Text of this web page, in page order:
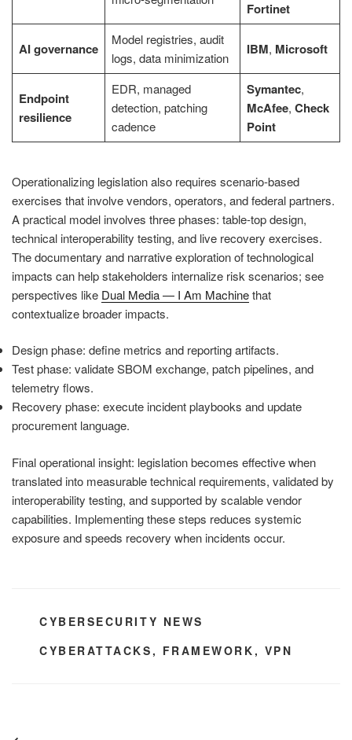
Fortinet
AI governance
Model registries, audit
logs, data minimization
IBM, Microsoft
Endpoint
resilience
EDR, managed
detection, patching
cadence
Symantec,
McAfee, Check
Point
Operationalizing legislation also requires scenario-based
exercises that involve vendors, operators, and federal partners.
A practical model involves three phases: table-top design,
technical interoperability testing, and live recovery exercises.
The documentary and narrative exploration of technological
impacts can help stakeholders internalize risk scenarios; see
perspectives like Dual Media — I Am Machinethat
contextualize broader impacts.
Design phase: define metrics and reporting artifacts.
Test phase: validate SBOM exchange, patch pipelines, and
telemetry flows.
Recovery phase: execute incident playbooks and update
procurement language.
Final operational insight: legislation becomes effective when
translated into measurable technical requirements, validated by
interoperability testing, and supported by scalable vendor
capabilities. Implementing these steps reduces systemic
exposure and speeds recovery when incidents occur.
CATEGORIES
CYBERSECURITY NEWS
TAGS
CYBERATTACKS , FRAMEWORK , VPN